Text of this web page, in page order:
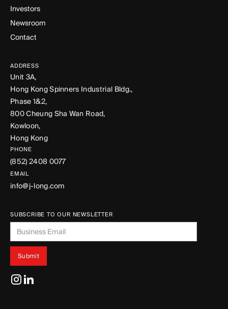
Investors
Newsroom
Contact
ADDRESS
Unit 3A,
Hong Kong Spinners Industrial Bldg.,
Phase 1&2,
800 Cheung Sha Wan Road,
Kowloon,
Hong Kong
PHONE
(852) 2408 0077
EMAIL
info@j-long.com
SUBSCRIBE TO OUR NEWSLETTER